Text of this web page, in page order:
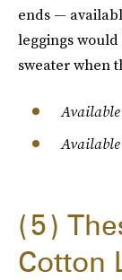
ends —
leggings
sweater when
5
Cotton